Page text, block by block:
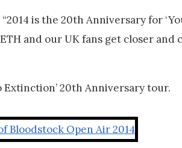
is the 20th Anniversary for
and our UK fans get closer
Extinction’ 20th Anniversary tour.